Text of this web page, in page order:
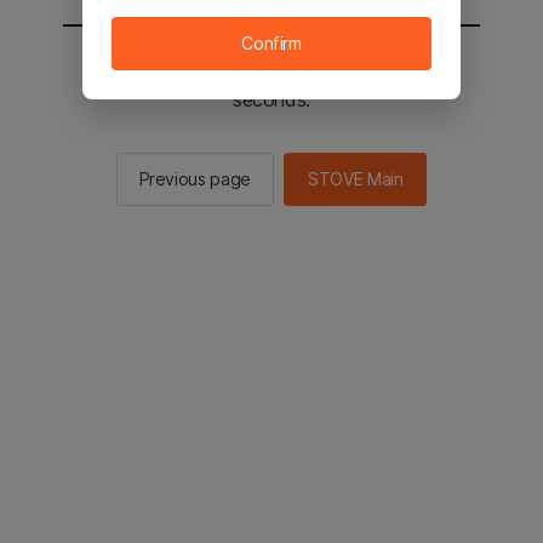
You will be sent to the STOVE main in 2
seconds.
Previous page STOVE Main
Confirm